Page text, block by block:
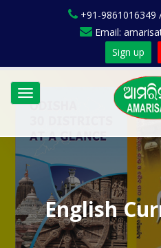
+91-9861016349
Email:
Sign up
Toggle
navigation
English